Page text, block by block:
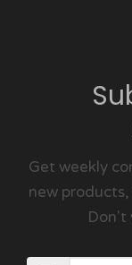
Get weekly
new
Don't